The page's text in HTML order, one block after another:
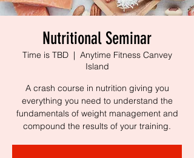
Nutritional Seminar
Time is TBD
  |
Anytime Fitness Canvey
Island
A crash course in nutrition giving you
everything you need to understand the
fundamentals of weight management and
compound the results of your training.